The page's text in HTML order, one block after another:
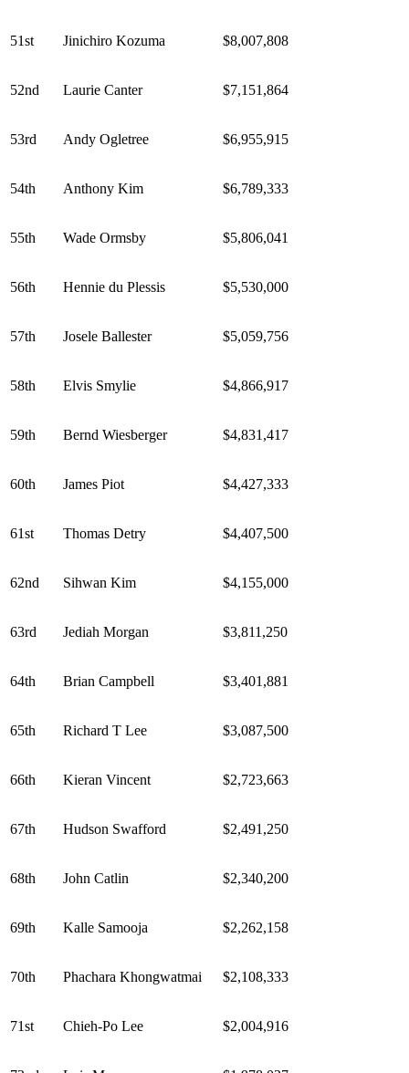
51st Jinichiro Kozuma $8,007,808
52nd Laurie Canter $7,151,864
53rd Andy Ogletree $6,955,915
54th Anthony Kim $6,789,333
55th Wade Ormsby $5,806,041
56th Hennie du Plessis $5,530,000
57th Josele Ballester $5,059,756
58th Elvis Smylie $4,866,917
59th Bernd Wiesberger $4,831,417
60th James Piot $4,427,333
61st Thomas Detry $4,407,500
62nd Sihwan Kim $4,155,000
63rd Jediah Morgan $3,811,250
64th Brian Campbell $3,401,881
65th Richard T Lee $3,087,500
66th Kieran Vincent $2,723,663
67th Hudson Swafford $2,491,250
68th John Catlin $2,340,200
69th Kalle Samooja $2,262,158
70th Phachara Khongwatmai $2,108,333
71st Chieh-Po Lee $2,004,916